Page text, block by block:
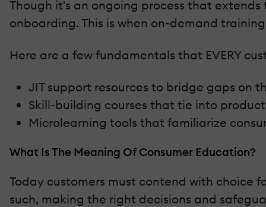
Though it's an ongoing process that
onboarding. This is when on-demand
Here are a few fundamentals that EVERY
JIT support resources to bridge gaps on
Skill-building courses that tie into
Microlearning tools that familiarize
What Is The Meaning Of Consumer Education?
Today customers must contend with choice
such, making the right decisions and